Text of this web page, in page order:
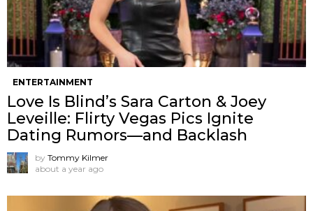
ENTERTAINMENT
Love Is Blind’s Sara Carton & Joey
Leveille: Flirty Vegas Pics Ignite
Dating Rumors—and Backlash
by Tommy Kilmer
about a year ago